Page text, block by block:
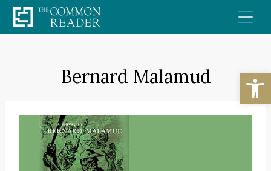
Skip
to
Bernard Malamud